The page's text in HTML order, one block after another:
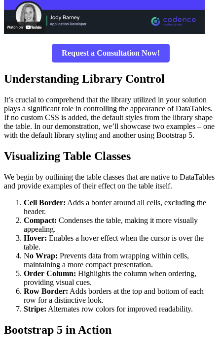
Request a Consultation Now!
Understanding Library Control
It’s crucial to comprehend that the library utilized in your solution
plays a significant role in controlling the appearance of DataTables.
If no custom CSS is added, the default styles from the library shape
the table. In our demonstration, we’ll showcase two examples – one
with the default library styling and another using Bootstrap 5.
Visualizing Table Classes
We begin by outlining the table classes that are native to DataTables
and provide examples of their effect on the table itself.
Cell Border: Adds a border around all cells, excluding the
header.
Compact: Condenses the table, making it more visually
appealing.
Hover: Enables a hover effect when the cursor is over the
table.
No Wrap: Prevents data from wrapping within cells,
maintaining a more compact presentation.
Order Column: Highlights the column when ordering,
providing visual cues.
Row Border: Adds borders at the top and bottom of each
row for a distinctive look.
Stripe: Alternates row colors for improved readability.
Bootstrap 5 in Action